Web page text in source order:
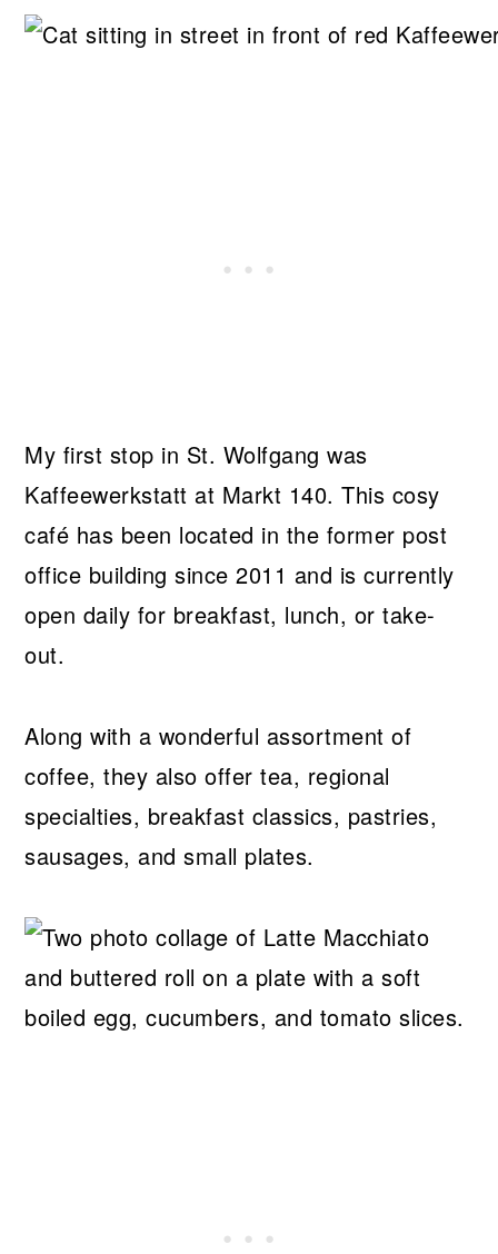
My first stop in St. Wolfgang was
Kaffeewerkstatt at Markt 140. This cosy
café has been located in the former post
office building since 2011 and is currently
open daily for breakfast, lunch, or take-
out.
Along with a wonderful assortment of
coffee, they also offer tea, regional
specialties, breakfast classics, pastries,
sausages, and small plates.